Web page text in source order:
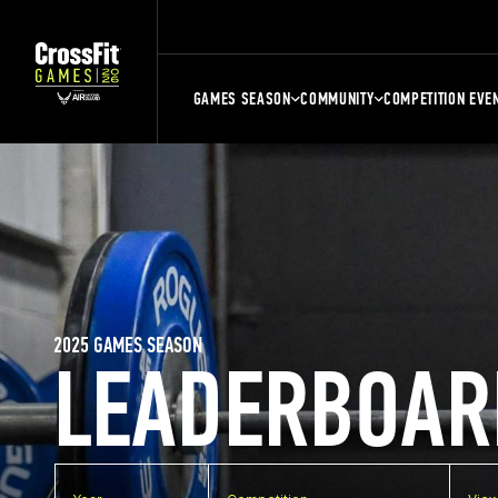
GAMES SEASON COMMUNITY COMPETITION
2025 GAMES SEASON